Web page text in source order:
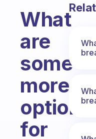
What
are
some
more
options
for